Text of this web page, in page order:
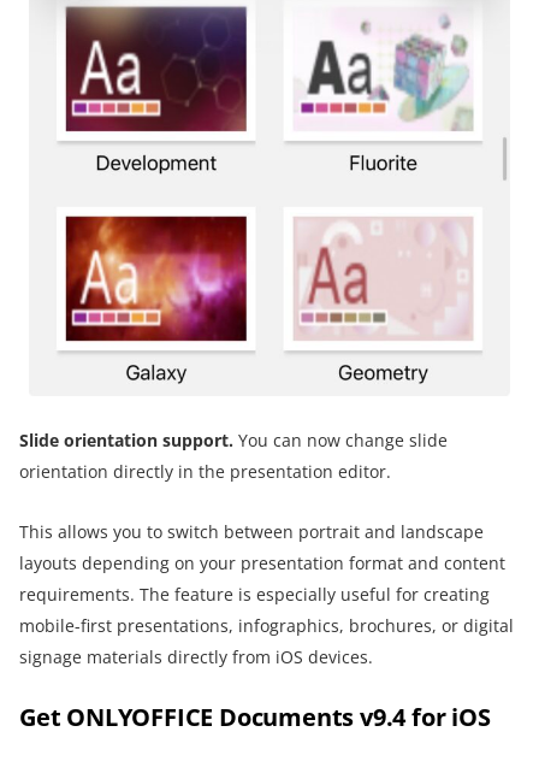
Slide orientation support. You can now change slide
orientation directly in the presentation editor.
This allows you to switch between portrait and landscape
layouts depending on your presentation format and content
requirements. The feature is especially useful for creating
mobile-first presentations, infographics, brochures, or digital
signage materials directly from iOS devices.
Get ONLYOFFICE Documents v9.4 for iOS